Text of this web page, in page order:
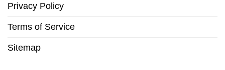
Privacy Policy
Terms of Service
Sitemap